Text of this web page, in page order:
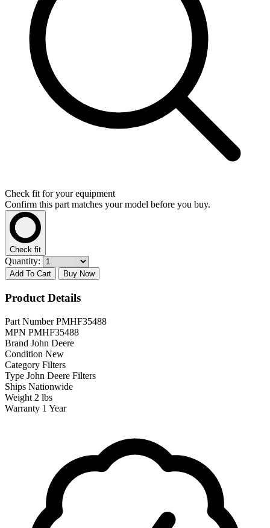
Check fit for your equipment
Confirm this part matches your model before you buy.
Check fit
Quantity:
Add To Cart Buy Now
Product Details
Part Number PMHF35488
MPN PMHF35488
Brand John Deere
Condition New
Category Filters
Type John Deere Filters
Ships Nationwide
Weight 2 lbs
Warranty 1 Year